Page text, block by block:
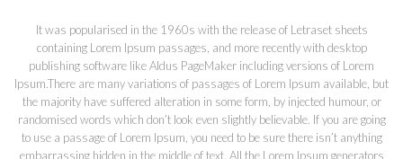
It was popularised in the 1960s with the release of Letraset sheets
containing Lorem Ipsum passages, and more recently with desktop
publishing software like Aldus PageMaker including versions of Lorem
Ipsum.There are many variations of passages of Lorem Ipsum available, but
the majority have suffered alteration in some form, by injected humour, or
randomised words which don’t look even slightly believable. If you are going
to use a passage of Lorem Ipsum, you need to be sure there isn’t anything
embarrassing hidden in the middle of text. All the Lorem Ipsum generators